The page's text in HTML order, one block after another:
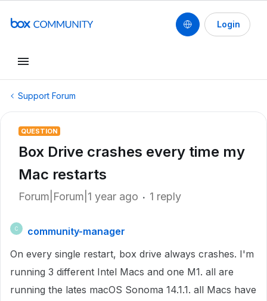
Login
Support Forum
QUESTION
Box Drive crashes every time my
Mac restarts
Forum|Forum|1 year ago 1 reply
C
community-manager
On every single restart, box drive always crashes. I'm
running 3 different Intel Macs and one M1. all are
running the lates macOS Sonoma 14.1.1. all Macs have